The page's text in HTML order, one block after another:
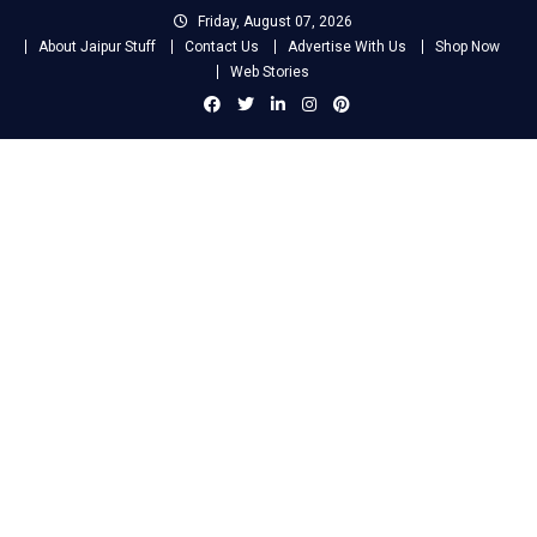
Friday, August 07, 2026
About Jaipur Stuff
Contact Us Advertise With Us
Shop Now
Web Stories